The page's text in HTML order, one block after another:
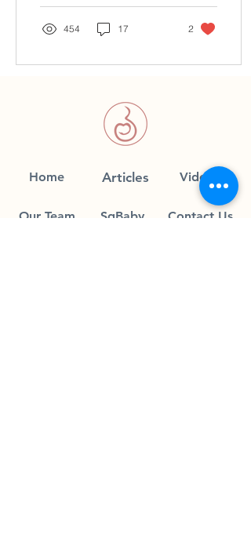
454 17 2
Home
Our Team
Articles
SgBaby
Videos
Contact Us